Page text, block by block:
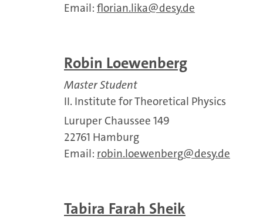
Email: florian.lika desy.de
Robin Loewenberg
Master Student
II. Institute for Theoretical Physics
Luruper Chaussee 149
22761 Hamburg
Email: robin.loewenberg desy.de
Tabira Farah Sheik